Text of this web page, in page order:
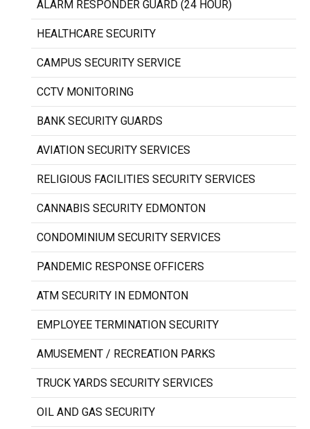
ALARM RESPONDER GUARD (24 HOUR)
HEALTHCARE SECURITY
CAMPUS SECURITY SERVICE
CCTV MONITORING
BANK SECURITY GUARDS
AVIATION SECURITY SERVICES
RELIGIOUS FACILITIES SECURITY SERVICES
CANNABIS SECURITY EDMONTON
CONDOMINIUM SECURITY SERVICES
PANDEMIC RESPONSE OFFICERS
ATM SECURITY IN EDMONTON
EMPLOYEE TERMINATION SECURITY
AMUSEMENT / RECREATION PARKS
TRUCK YARDS SECURITY SERVICES
OIL AND GAS SECURITY